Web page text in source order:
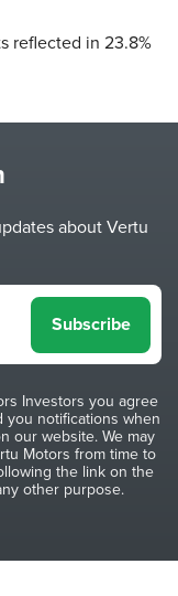
reflected in 23.8%
about Vertu
Subscribe
Investors you agree
you notifications when
our website. We may
Motors from time to
the link on the
other purpose.